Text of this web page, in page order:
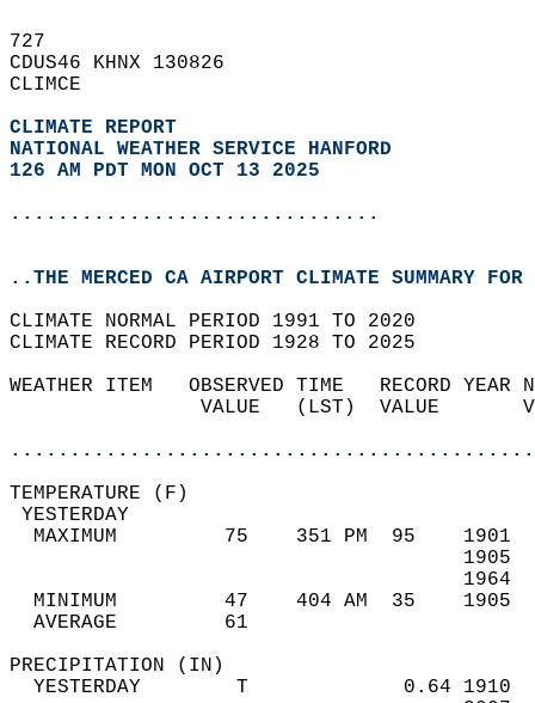
727
CDUS46 KHNX 130826
CLIMCE
CLIMATE REPORT
NATIONAL WEATHER SERVICE HANFORD
126 AM PDT MON OCT 13 2025
...............................
..THE MERCED CA AIRPORT CLIMATE SUMMARY
CLIMATE NORMAL PERIOD 1991 TO 2020
CLIMATE RECORD PERIOD 1928 TO 2025
WEATHER ITEM   OBSERVED TIME   RECORD
VALUE   (LST)  VALUE
MAXIMUM         75    351 PM  95
MINIMUM         47    404 AM  35
AVERAGE         61
YESTERDAY        T             0.64